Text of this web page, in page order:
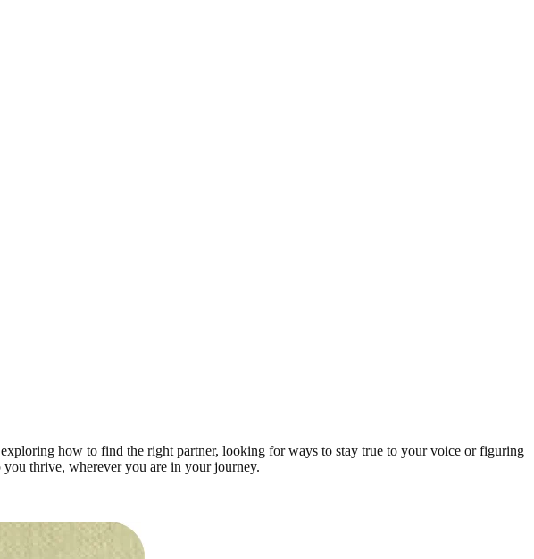
how to find the right partner, looking for ways to stay true to your voice or figuring
thrive, wherever you are in your journey.